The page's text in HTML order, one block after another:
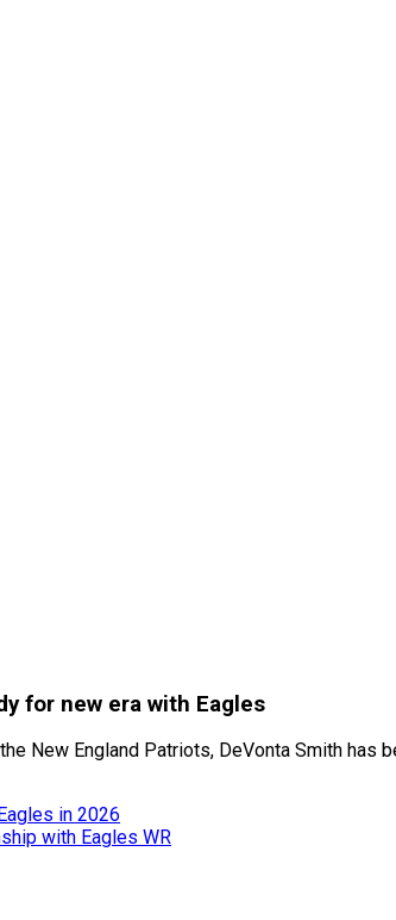
for new era with Eagles
New England Patriots, DeVonta Smith
in 2026
with Eagles WR